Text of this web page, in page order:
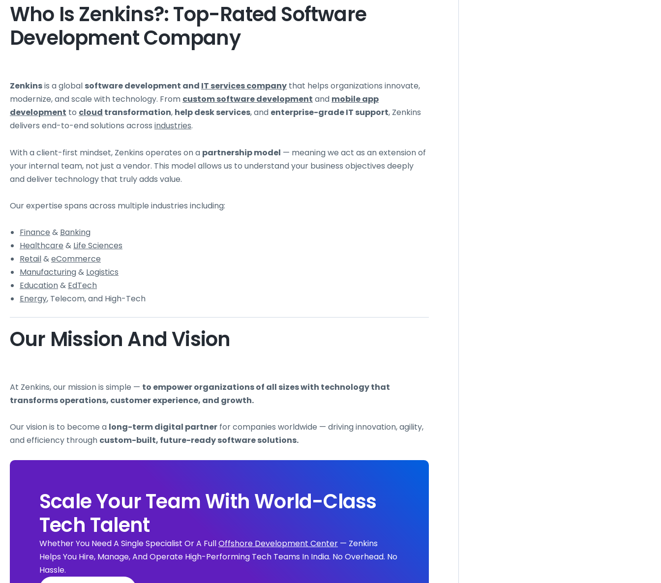
Who Is Zenkins?: Top-Rated Software
Development Company
Zenkinsis a global software development and IT services company that helps organizations innovate,
modernize, and scale with technology. From custom software development and mobile app
development to cloud transformation, help desk services, and enterprise-grade IT support, Zenkins
delivers end-to-end solutions across industries.
With a client-first mindset, Zenkins operates on a partnership model — meaning we act as an extension of
your internal team, not just a vendor. This model allows us to understand your business objectives deeply
and deliver technology that truly adds value.
Our expertise spans across multiple industries including:
Finance & Banking
Healthcare & Life Sciences
Retail&eCommerce
Manufacturing& Logistics
Education& EdTech
Energy, Telecom, and High-Tech
Our Mission And Vision
At Zenkins, our mission is simple — to empower organizations of all sizes with technology that
transforms operations, customer experience, and growth.
Our vision is to become a long-term digital partner for companies worldwide — driving innovation, agility,
and efficiency through custom-built, future-ready software solutions.
Scale Your Team With World-Class
Tech Talent
Whether You Need A Single Specialist Or A FullOffshore Development Center — Zenkins
Helps You Hire, Manage, And Operate High-Performing Tech Teams In India. No Overhead. No
Hassle.